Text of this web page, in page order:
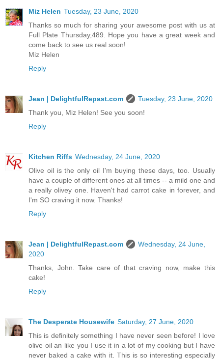
Miz Helen Tuesday, 23 June, 2020
Thanks so much for sharing your awesome post with us at
Full Plate Thursday,489. Hope you have a great week and
come back to see us real soon!
Miz Helen
Reply
Jean | DelightfulRepast.com
Tuesday, 23 June, 2020
Thank you, Miz Helen! See you soon!
Reply
Kitchen Riffs Wednesday, 24 June, 2020
Olive oil is the only oil I'm buying these days, too. Usually
have a couple of different ones at all times -- a mild one and
a really olivey one. Haven't had carrot cake in forever, and
I'm SO craving it now. Thanks!
Reply
Jean | DelightfulRepast.com
Wednesday, 24 June,
2020
Thanks, John. Take care of that craving now, make this
cake!
Reply
The Desperate Housewife Saturday, 27 June, 2020
This is definitely something I have never seen before! I love
olive oil an like you I use it in a lot of my cooking but I have
never baked a cake with it. This is so interesting especially